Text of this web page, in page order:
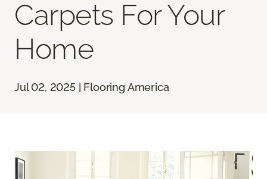
Carpets For Your
Home
Jul 02, 2025 | Flooring America